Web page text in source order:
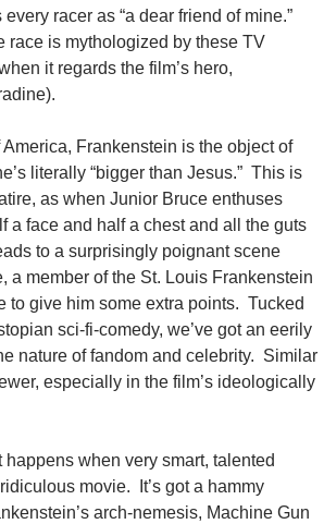
racer as “a dear friend of mine.”
race is mythologized by these TV
it regards the film’s hero,
America, Frankenstein is the object of
literally “bigger than Jesus.” This is
as when Junior Bruce enthuses
a face and half a chest and all the guts
to a surprisingly poignant scene
a member of the St. Louis Frankenstein
to give him some extra points. Tucked
sci-fi-comedy, we’ve got an eerily
nature of fandom and celebrity. Similar
especially in the film’s ideologically
happens when very smart, talented
movie. It’s got a hammy
arch-nemesis, Machine Gun